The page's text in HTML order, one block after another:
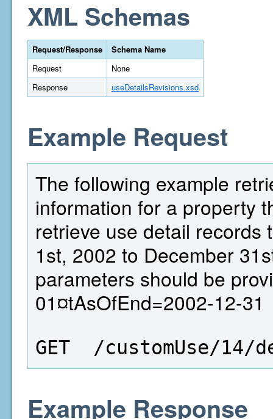
XML Schemas
Request/Response
Schema Name
Request
None
Response
useDetailsRevisions.xsd
Example Request
The following example
information for a property
retrieve use detail records
1st, 2002 to December
parameters should be
01¤tAsOfEnd=2002-12-31
GET  /customUse/
Example Response